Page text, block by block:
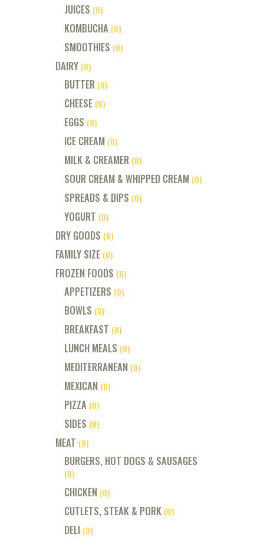
JUICES (0)
KOMBUCHA (0)
SMOOTHIES (0)
DAIRY (0)
BUTTER (0)
CHEESE (0)
EGGS (0)
ICE CREAM (0)
MILK & CREAMER (0)
SOUR CREAM & WHIPPED CREAM (0)
SPREADS & DIPS (0)
YOGURT (0)
DRY GOODS (0)
FAMILY SIZE (0)
FROZEN FOODS (0)
APPETIZERS (0)
BOWLS (0)
BREAKFAST (0)
LUNCH MEALS (0)
MEDITERRANEAN (0)
MEXICAN (0)
PIZZA (0)
SIDES (0)
MEAT (0)
BURGERS, HOT DOGS & SAUSAGES
(0)
CHICKEN (0)
CUTLETS, STEAK & PORK (0)
DELI (0)